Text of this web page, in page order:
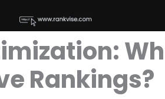
Rankings?